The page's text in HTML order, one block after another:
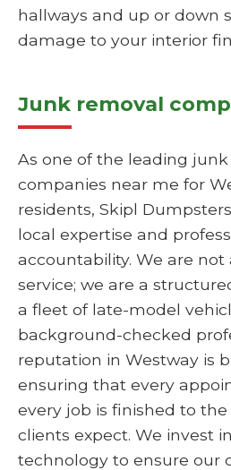
hallways and up or down
damage to your interior
Junk removal
As one of the leading
companies near me for
residents, Skipl
local expertise and
accountability. We are not
service; we are a
a fleet of late-model
background-checked
reputation in Westway is
ensuring that every
every job is finished to
clients expect. We invest
technology to ensure our